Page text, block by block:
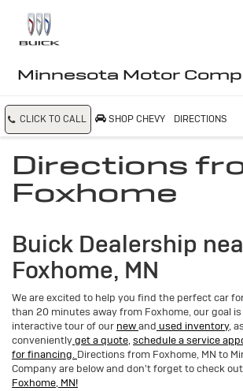
Minnesota Motor
CLICK TO CALL SHOP CHEVY DIRECTIONS
Directions
Foxhome
Buick Dealership
Foxhome, MN
We are excited to help you find the perfect car
than 20 minutes away from Foxhome, our goal
interactive tour of our newand used inventory,
convenientlyget a quote, schedule a service
for financing. Directions from Foxhome, MN to
Company are below and don't forget to check
Foxhome, MN!